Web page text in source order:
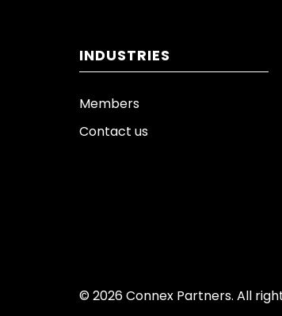
INDUSTRIES
Members
Contact us
© 2026 Connex Partners. All